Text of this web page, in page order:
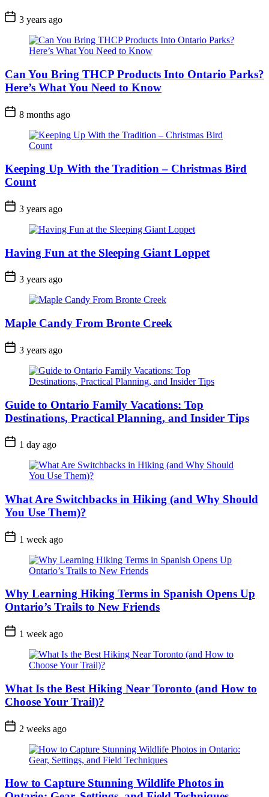
Post
Date
3 years ago
Can You Bring THCP Products Into Ontario Parks?
Here’s What You Need to Know
Post
Date
8 months ago
Keeping Up With the Tradition – Christmas Bird
Count
Post
Date
3 years ago
Having Fun at the Sleeping Giant Loppet
Post
Date
3 years ago
Maple Candy From Bronte Creek
Post
Date
3 years ago
Guide to Ontario Family Vacations: Top
Destinations, Practical Planning, and Insider Tips
Post
Date
1 day ago
What Are Switchbacks in Hiking (and Why Should
You Use Them)?
Post
Date
1 week ago
Why Learning Hiking Terms in Spanish Opens Up
Ontario’s Trails to New Friends
Post
Date
1 week ago
What Is the Best Hiking Near Toronto (and How to
Choose Your Trail)?
Post
Date
2 weeks ago
How to Capture Stunning Wildlife Photos in